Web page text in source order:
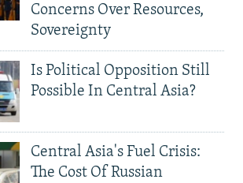
Concerns Over Resources,
Sovereignty
Is Political Opposition Still
Possible In Central Asia?
Central Asia's Fuel Crisis:
The Cost Of Russian